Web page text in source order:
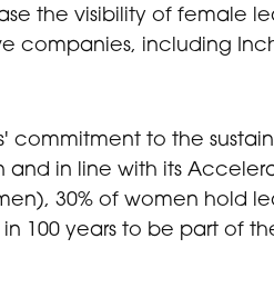
the visibility of female
companies, including
commitment to the
in line with its
30% of women hold
100 years to be part of